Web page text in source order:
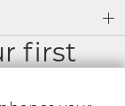
first